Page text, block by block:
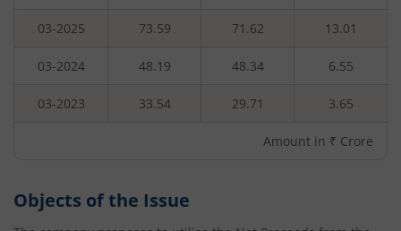
03-2025 73.59 71.62 13.01
03-2024 48.19 48.34 6.55
03-2023 33.54 29.71 3.65
Amount in ₹ Crore
Objects of the Issue